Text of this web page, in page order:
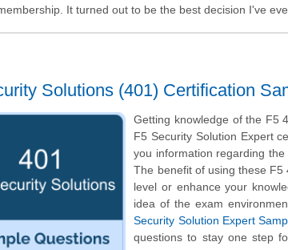
It turned out to be the best decision I've
Solutions (401) Certification
Getting knowledge of the F5
F5 Security Solution Expert
you information regarding
The benefit of using these
level or enhance your
idea of the exam
Security Solution Expert
questions to stay one step